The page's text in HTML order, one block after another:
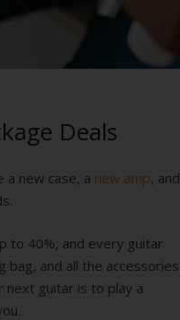
Deals
a new case, a new amp, and
to 40%, and every guitar
bag, and all the accessories
next guitar is to play a